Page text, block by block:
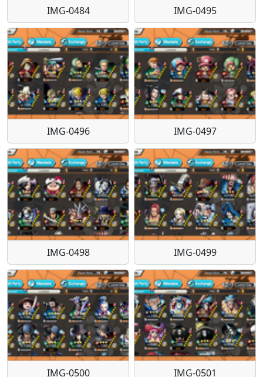
IMG-0484 IMG-0495
IMG-0496 IMG-0497
IMG-0498 IMG-0499
IMG-0500 IMG-0501